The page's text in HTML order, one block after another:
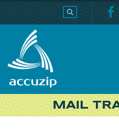
MAIL
PRODUCTS